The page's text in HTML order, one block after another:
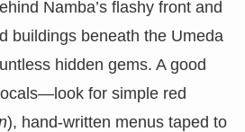
Namba’s flashy front and
buildings beneath the Umeda
hidden gems. A good
for simple red
), hand-written menus taped to